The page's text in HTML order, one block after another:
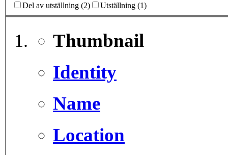
Del av utställning (2) Utställning (1)
Thumbnail
Identity
Name
Location